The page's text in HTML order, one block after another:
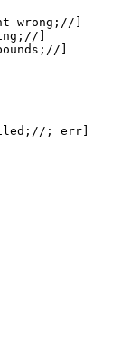
wrong;//]
]
]
; err]